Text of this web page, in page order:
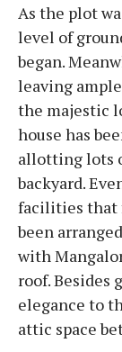
As the plot
level of
began.
leaving
the majestic
house has
allotting lots
backyard.
facilities that
been
with
roof. Besides
elegance to
attic space